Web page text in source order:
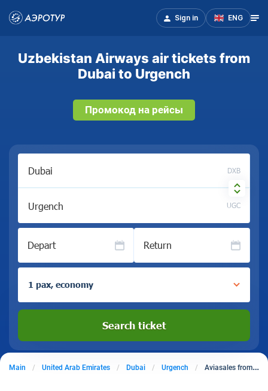
Sign in ENG
Uzbekistan Airways air tickets from
Dubai to Urgench
Промокод на рейсы
DXB
UGC
Depart Return
1 pax, economy
Search ticket
Main United Arab Emirates Dubai Urgench Aviasales from Dubai to Urgench